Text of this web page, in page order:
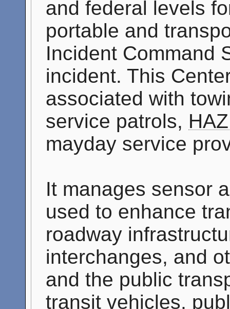
and federal levels
portable and
Incident Command
incident. This
associated with
service patrols,
mayday service
It manages sensor
used to enhance
roadway
interchanges, and
and the public
transit vehicles,